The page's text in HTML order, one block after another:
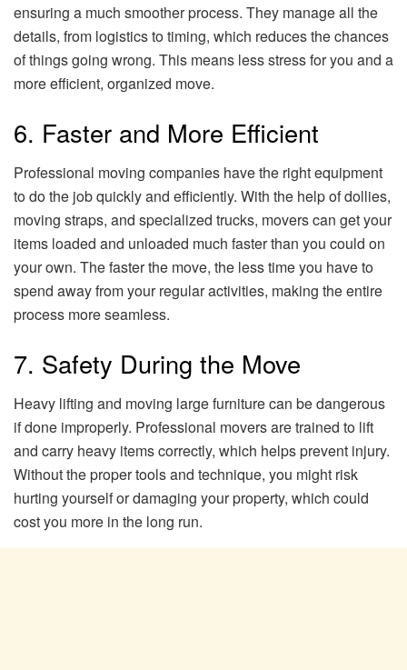
ensuring a much smoother process. They manage all the
details, from logistics to timing, which reduces the chances
of things going wrong. This means less stress for you and a
more efficient, organized move.
6. Faster and More Efficient
Professional moving companies have the right equipment
to do the job quickly and efficiently. With the help of dollies,
moving straps, and specialized trucks, movers can get your
items loaded and unloaded much faster than you could on
your own. The faster the move, the less time you have to
spend away from your regular activities, making the entire
process more seamless.
7. Safety During the Move
Heavy lifting and moving large furniture can be dangerous
if done improperly. Professional movers are trained to lift
and carry heavy items correctly, which helps prevent injury.
Without the proper tools and technique, you might risk
hurting yourself or damaging your property, which could
cost you more in the long run.